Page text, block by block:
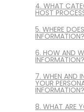
4. WHAT
HOST
5. WHERE
INFORMATION?
6. HOW AND
INFORMATION?
7. WHEN AND
YOUR
INFORMATION?
8. WHAT ARE